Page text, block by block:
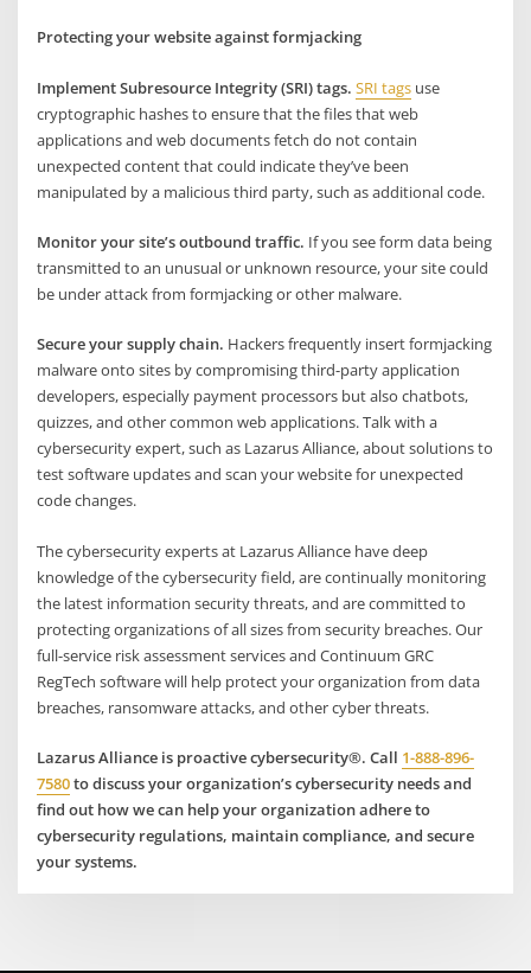
Protecting your website against formjacking
Implement Subresource Integrity (SRI) tags. SRI tags use
cryptographic hashes to ensure that the files that web
applications and web documents fetch do not contain
unexpected content that could indicate they’ve been
manipulated by a malicious third party, such as additional code.
Monitor your site’s outbound traffic. If you see form data being
transmitted to an unusual or unknown resource, your site could
be under attack from formjacking or other malware.
Secure your supply chain. Hackers frequently insert formjacking
malware onto sites by compromising third-party application
developers, especially payment processors but also chatbots,
quizzes, and other common web applications. Talk with a
cybersecurity expert, such as Lazarus Alliance, about solutions to
test software updates and scan your website for unexpected
code changes.
The cybersecurity experts at Lazarus Alliance have deep
knowledge of the cybersecurity field, are continually monitoring
the latest information security threats, and are committed to
protecting organizations of all sizes from security breaches. Our
full-service risk assessment services and Continuum GRC
RegTech software will help protect your organization from data
breaches, ransomware attacks, and other cyber threats.
Lazarus Alliance is proactive cybersecurity®. Call 1-888-896-
7580to discuss your organization’s cybersecurity needs and
find out how we can help your organization adhere to
cybersecurity regulations, maintain compliance, and secure
your systems.